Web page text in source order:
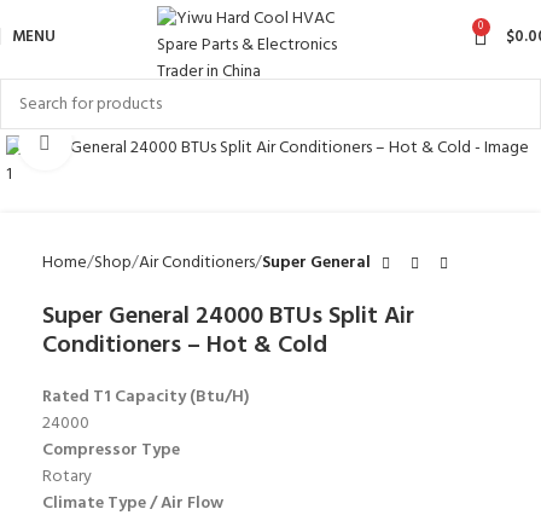
MENU 0 $
Click to enlarge
Home Shop Air Conditioners Super General
Super General 24000 BTUs Split Air
Conditioners – Hot & Cold
Rated T1 Capacity (Btu/H)
24000
Compressor Type
Rotary
Climate Type / Air Flow